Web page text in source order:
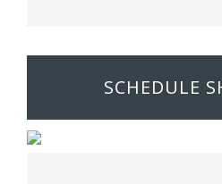
SCHEDULE